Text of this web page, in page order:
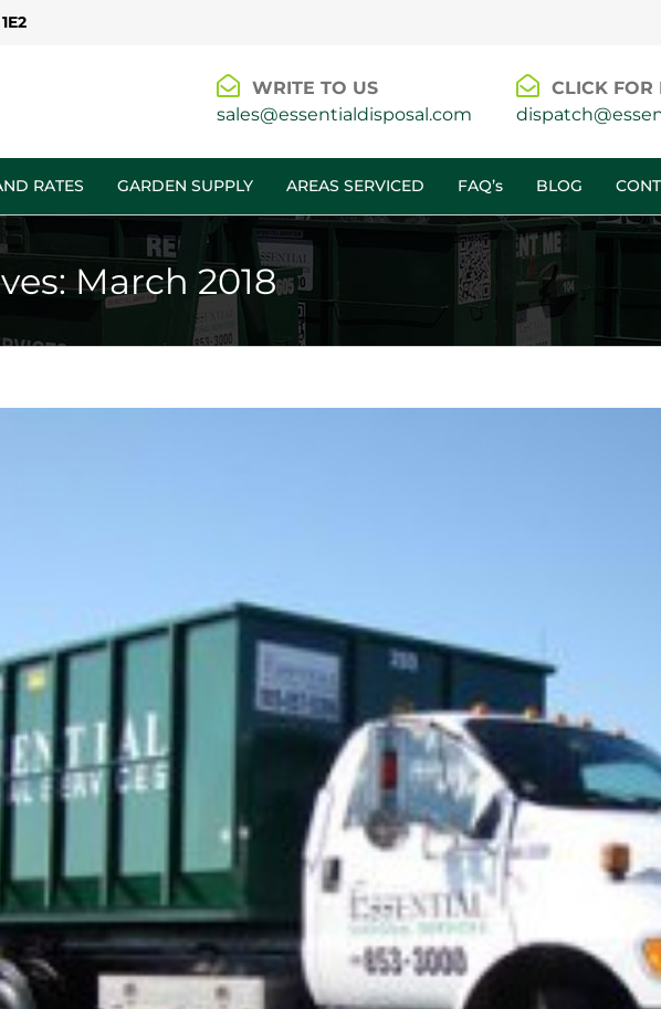
WRITE TO US
sales@essentialdisposal.com
CLICK FOR
RATES GARDEN SUPPLY AREAS SERVICED FAQ’s BLOG
March 2018